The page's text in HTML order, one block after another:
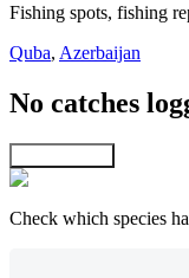
Fishing spots, fishing
Quba, Azerbaijan
No catches
Check which species